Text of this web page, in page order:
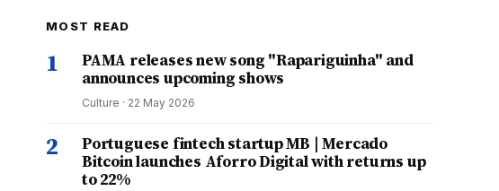
MOST READ
1
PAMA releases new song "Rapariguinha" and
announces upcoming shows
Culture · 22 May 2026
2
Portuguese fintech startup MB | Mercado
Bitcoin launches Aforro Digital with returns up
to 22%